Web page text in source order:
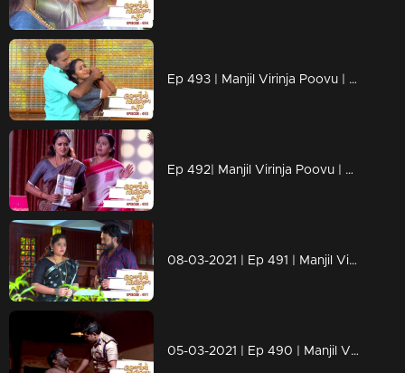
Ep 493 | Manjil Virinja Poovu | Anjana realizes that Mallika itself is trying to trap Bhaskaran.
Ep 492| Manjil Virinja Poovu | From Krishnadas' diaries, it is clear to Anjana that Mallika is innocent.
08-03-2021 | Ep 491 | Manjil Virinja Poovu
05-03-2021 | Ep 490 | Manjil Virinja Poovu